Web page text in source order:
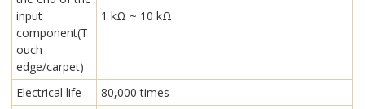
input
component(T
ouch
edge/carpet)
1 kΩ ~ 10 kΩ
Electrical life
80,000 times